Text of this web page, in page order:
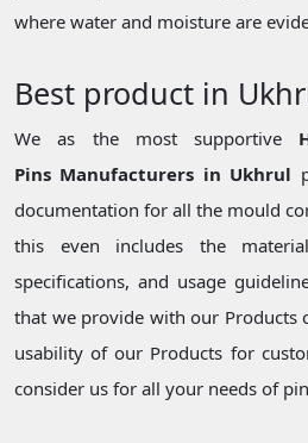
where water and moisture are
Best product in
We as the most supportive
Pins Manufacturers in Ukhrul
documentation for all the mould
this even includes the
specifications, and usage
that we provide with our Products
usability of our Products for
consider us for all your needs of